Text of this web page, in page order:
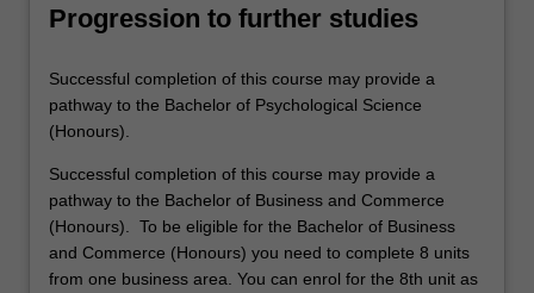
Progression to further studies
Successful completion of this course may provide a
pathway to the Bachelor of Psychological Science
(Honours).
Successful completion of this course may provide a
pathway to the Bachelor of Business and Commerce
(Honours). To be eligible for the Bachelor of Business
and Commerce (Honours) you need to complete 8 units
from one business area. You can enrol for the 8th unit as